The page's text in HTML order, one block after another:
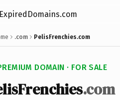
.com PelisFrenchies.com
DOMAIN · FOR SALE
.com